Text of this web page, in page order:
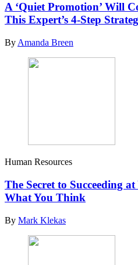
A ‘Quiet Promotion’ Will
This Expert’s 4-Step
By Amanda Breen
Human Resources
The Secret to Succeeding
What You Think
By Mark Klekas